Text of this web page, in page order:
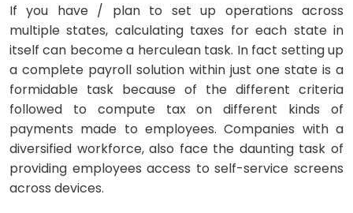
If you have / plan to set up operations across
multiple states, calculating taxes for each state in
itself can become a herculean task. In fact setting up
a complete payroll solution within just one state is a
formidable task because of the different criteria
followed to compute tax on different kinds of
payments made to employees. Companies with a
diversified workforce, also face the daunting task of
providing employees access to self-service screens
across devices.